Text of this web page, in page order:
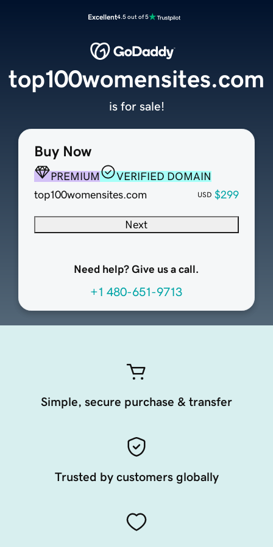
Excellent4.5 out of 5
Buy Now
PREMIUM
VERIFIED DOMAIN
top100womensites.com
USD $299
Next
Need help? Give us a call.
+1 480-651-9713
top100womensites.com
is for sale!
Simple, secure purchase & transfer
Trusted by customers globally